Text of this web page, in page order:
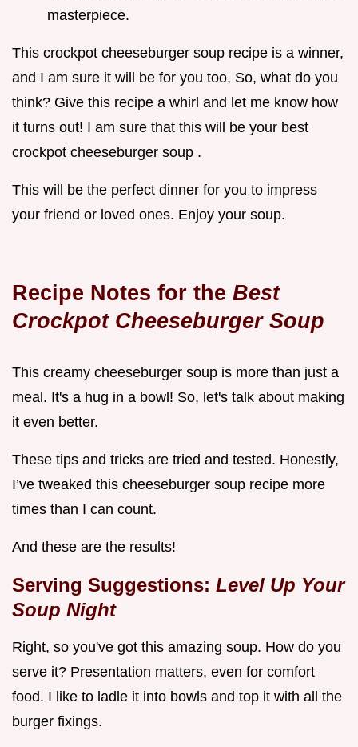
masterpiece.
This crockpot cheeseburger soup recipe is a winner,
and I am sure it will be for you too, So, what do you
think? Give this recipe a whirl and let me know how
it turns out! I am sure that this will be your best
crockpot cheeseburger soup .
This will be the perfect dinner for you to impress
your friend or loved ones. Enjoy your soup.
Recipe Notes for the Best
Crockpot Cheeseburger Soup
This creamy cheeseburger soup is more than just a
meal. It's a hug in a bowl! So, let's talk about making
it even better.
These tips and tricks are tried and tested. Honestly,
I’ve tweaked this cheeseburger soup recipe more
times than I can count.
And these are the results!
Serving Suggestions: Level Up Your
Soup Night
Right, so you've got this amazing soup. How do you
serve it? Presentation matters, even for comfort
food. I like to ladle it into bowls and top it with all the
burger fixings.